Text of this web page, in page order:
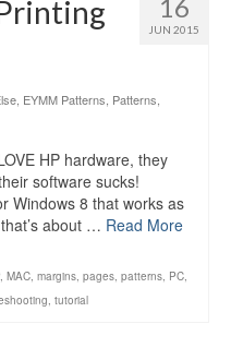
16
JUN 2015
EYMM Patterns Patterns
HP hardware, they
software sucks!
Windows 8 that works as
about … Read More
, MAC, margins, pages, patterns, PC,
, tutorial